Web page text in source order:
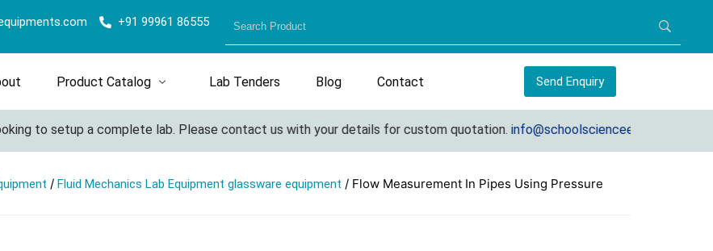
+91 99961 86555
Product Catalog Lab Tenders Blog Contact Send Enquiry
to setup a complete lab. Please contact us with your details for custom quotation.info@schoolscienceequipments.com
/ Fluid Mechanics Lab Equipment glassware equipment / Flow Measurement In Pipes Using Pressure